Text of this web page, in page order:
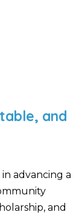
and
advancing a
and